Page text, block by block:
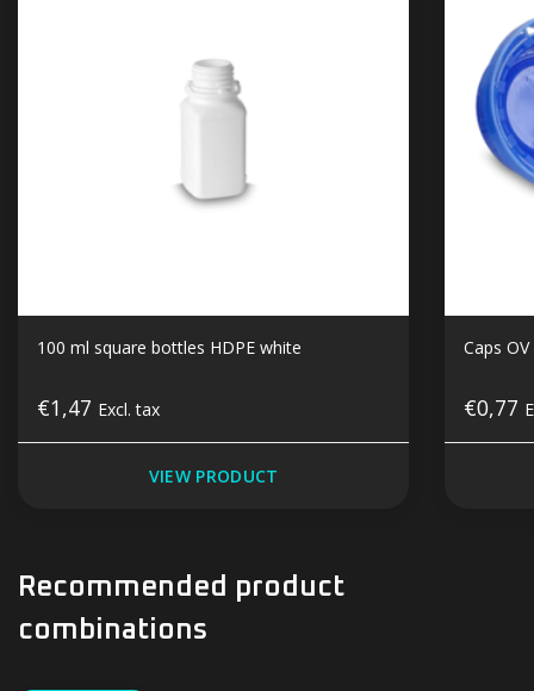
100 ml square bottles HDPE white
€1,47 Excl. tax
VIEW PRODUCT
Caps
€0,77
Recommended product
combinations